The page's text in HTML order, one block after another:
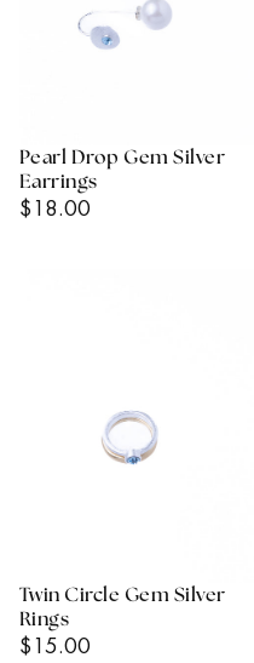
Pearl Drop Gem Silver
Earrings
Regular
$18.00
Twin Circle Gem Silver
Rings
Regular
$15.00